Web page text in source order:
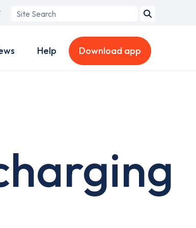
Search
Help Download app